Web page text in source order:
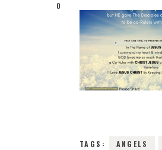
0
14TH
0
9325
TAGS: ANGELS